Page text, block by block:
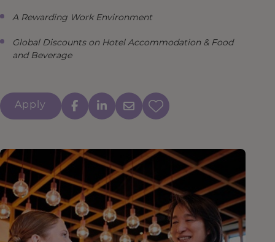
A Rewarding Work Environment
Global Discounts on Hotel Accommodation & Food
and Beverage
Apply